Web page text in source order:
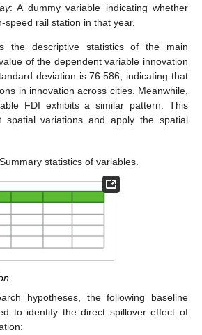
: A dummy variable indicating whether
speed rail station in that year.
the descriptive statistics of the main
of the dependent variable innovation
deviation is 76.586, indicating that
in innovation across cities. Meanwhile,
FDI exhibits a similar pattern. This
spatial variations and apply the spatial
Summary statistics of variables.
hypotheses, the following baseline
to identify the direct spillover effect of